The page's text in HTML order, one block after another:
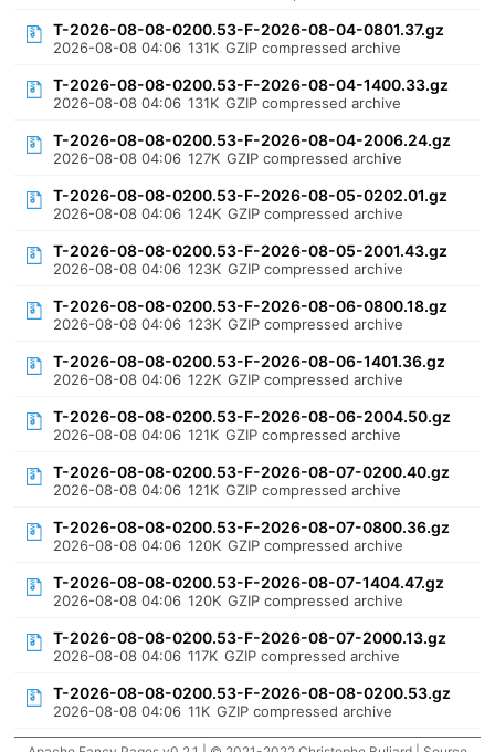
T-2026-08-08-0200.53-F-2026-08-04-0801.37.gz
2026-08-08 04:06 131K GZIP compressed archive
T-2026-08-08-0200.53-F-2026-08-04-1400.33.gz
2026-08-08 04:06 131K GZIP compressed archive
T-2026-08-08-0200.53-F-2026-08-04-2006.24.gz
2026-08-08 04:06 127K GZIP compressed archive
T-2026-08-08-0200.53-F-2026-08-05-0202.01.gz
2026-08-08 04:06 124K GZIP compressed archive
T-2026-08-08-0200.53-F-2026-08-05-2001.43.gz
2026-08-08 04:06 123K GZIP compressed archive
T-2026-08-08-0200.53-F-2026-08-06-0800.18.gz
2026-08-08 04:06 123K GZIP compressed archive
T-2026-08-08-0200.53-F-2026-08-06-1401.36.gz
2026-08-08 04:06 122K GZIP compressed archive
T-2026-08-08-0200.53-F-2026-08-06-2004.50.gz
2026-08-08 04:06 121K GZIP compressed archive
T-2026-08-08-0200.53-F-2026-08-07-0200.40.gz
2026-08-08 04:06 121K GZIP compressed archive
T-2026-08-08-0200.53-F-2026-08-07-0800.36.gz
2026-08-08 04:06 120K GZIP compressed archive
T-2026-08-08-0200.53-F-2026-08-07-1404.47.gz
2026-08-08 04:06 120K GZIP compressed archive
T-2026-08-08-0200.53-F-2026-08-07-2000.13.gz
2026-08-08 04:06 117K GZIP compressed archive
T-2026-08-08-0200.53-F-2026-08-08-0200.53.gz
2026-08-08 04:06 11K GZIP compressed archive